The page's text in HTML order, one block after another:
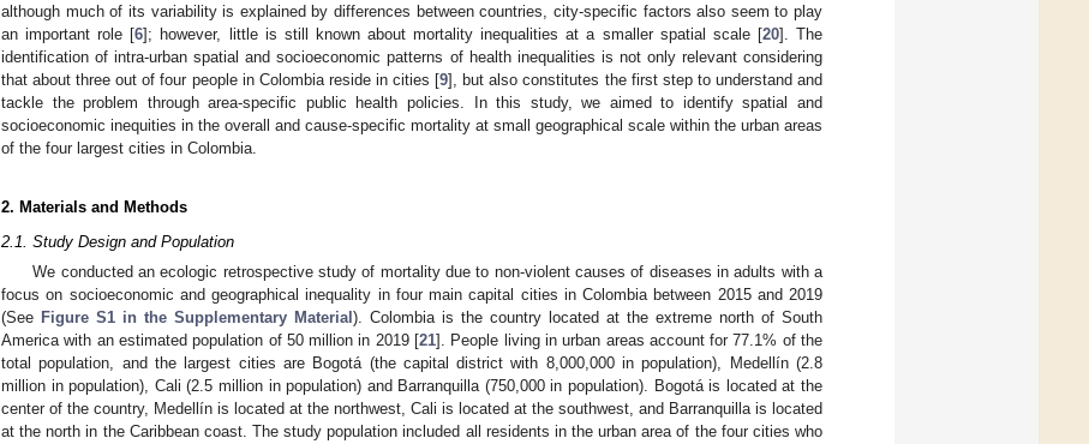
although much of its variability is explained by differences between countries, city-specific factors also seem to play
an important role [6]; however, little is still known about mortality inequalities at a smaller spatial scale [20]. The
identification of intra-urban spatial and socioeconomic patterns of health inequalities is not only relevant considering
that about three out of four people in Colombia reside in cities [9], but also constitutes the first step to understand and
tackle the problem through area-specific public health policies. In this study, we aimed to identify spatial and
socioeconomic inequities in the overall and cause-specific mortality at small geographical scale within the urban areas
of the four largest cities in Colombia.
2. Materials and Methods
2.1. Study Design and Population
We conducted an ecologic retrospective study of mortality due to non-violent causes of diseases in adults with a
focus on socioeconomic and geographical inequality in four main capital cities in Colombia between 2015 and 2019
(See Figure S1 in the Supplementary Material ). Colombia is the country located at the extreme north of South
America with an estimated population of 50 million in 2019 [21]. People living in urban areas account for 77.1% of the
total population, and the largest cities are Bogotá (the capital district with 8,000,000 in population), Medellín (2.8
million in population), Cali (2.5 million in population) and Barranquilla (750,000 in population). Bogotá is located at the
center of the country, Medellín is located at the northwest, Cali is located at the southwest, and Barranquilla is located
at the north in the Caribbean coast. The study population included all residents in the urban area of the four cities who